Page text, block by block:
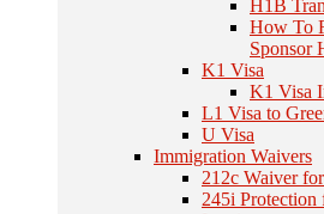
H1B
How To
Sponsor
K1 Visa
K1 Visa
L1 Visa to
U Visa
Immigration Waivers
212c Waiver
245i Protection